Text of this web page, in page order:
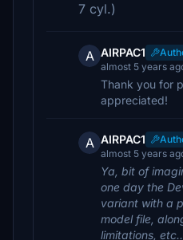
7 cyl.)
A AIRPAC1
almost 5 years
Thank you for
appreciated!
A AIRPAC1
almost 5 years
Ya, bit of
one day the
variant with a
model file,
limitations,